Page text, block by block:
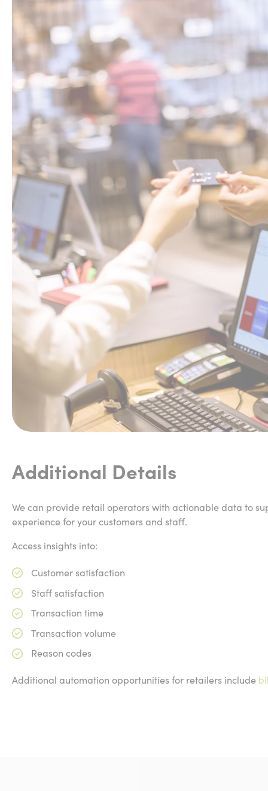
Additional Details
We can provide retail operators with actionable data to
experience for your customers and staff.
Access insights into:
Customer satisfaction
Staff satisfaction
Transaction time
Transaction volume
Reason codes
Additional automation opportunities for retailers include